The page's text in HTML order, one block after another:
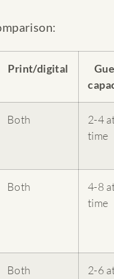
Print/digital
Both
2-4
time
Both
4-8
time
Both
2-6